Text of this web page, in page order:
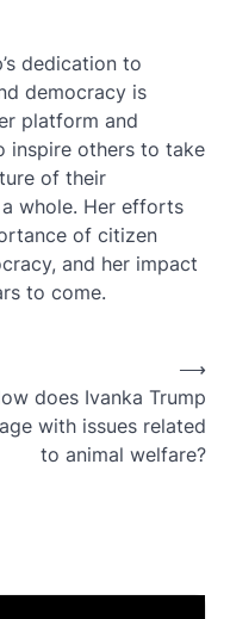
dedication to
democracy is
platform and
inspire others to take
of their
whole. Her efforts
of citizen
and her impact
to come.
does Ivanka Trump
with issues related
to animal welfare?
⟶